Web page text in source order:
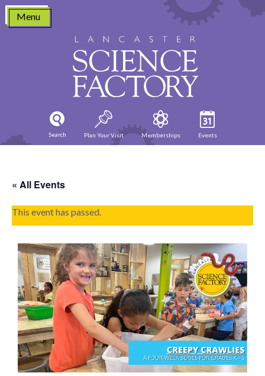
Skip
content
Menu
Search Plan Your Visit Memberships Events
« All Events
This event has passed.